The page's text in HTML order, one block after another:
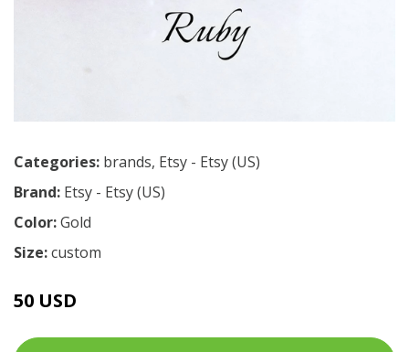
Categories: brands, Etsy - Etsy (US)
Brand: Etsy - Etsy (US)
Color:Gold
Size:custom
50 USD